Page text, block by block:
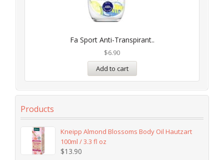
Fa Sport Anti-Transpirant..
$6.90
Add to cart
Products
Kneipp Almond Blossoms Body Oil Hautzart
100ml / 3.3 fl oz
$13.90